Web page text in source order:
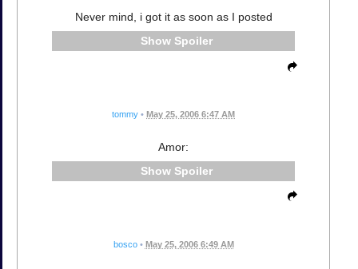
Never mind, i got it as soon as I posted
Spoiler
tommy • May 25, 2006 6:47 AM
Amor:
Spoiler
bosco • May 25, 2006 6:49 AM